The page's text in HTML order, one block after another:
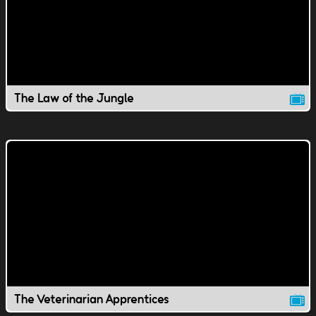
The Law of the Jungle
The Veterinarian Apprentices